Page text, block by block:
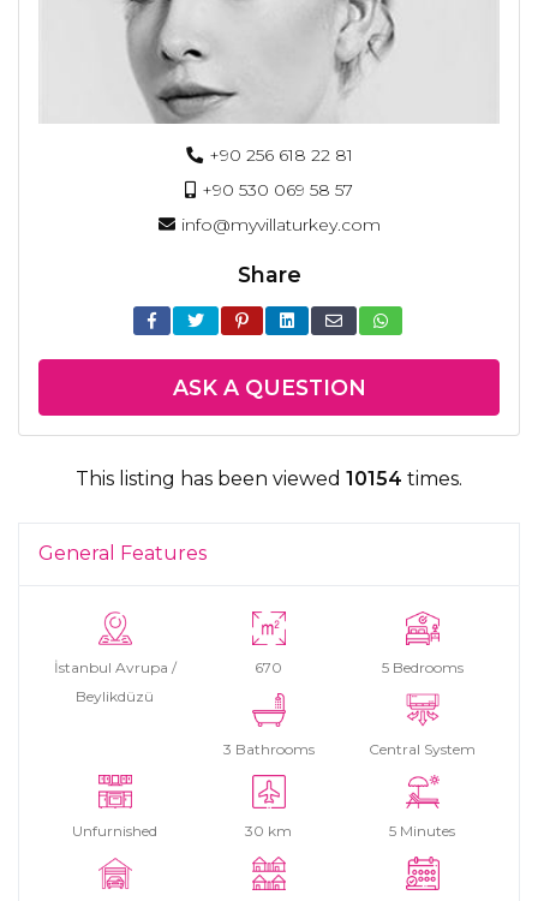
+90 256 618 22 81
+90 530 069 58 57
info@myvillaturkey.com
Share
ASK A QUESTION
This listing has been viewed 10154 times.
General Features
İstanbul Avrupa /
Beylikdüzü
670 5 Bedrooms
3 Bathrooms Central System
Unfurnished 30 km 5 Minutes